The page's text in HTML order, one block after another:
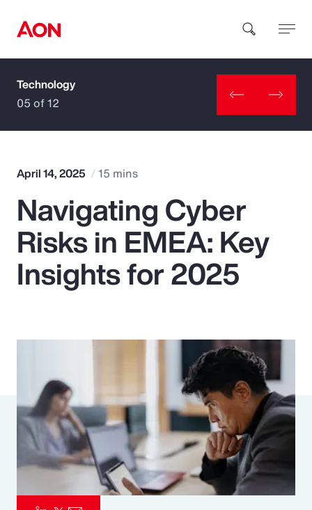
How can we help you?
Popular Searches
Insurance
Benefits
Risk Management
Technology
05 of 12
April 14, 2025 15 mins
Navigating Cyber
Risks in EMEA: Key
Insights for 2025